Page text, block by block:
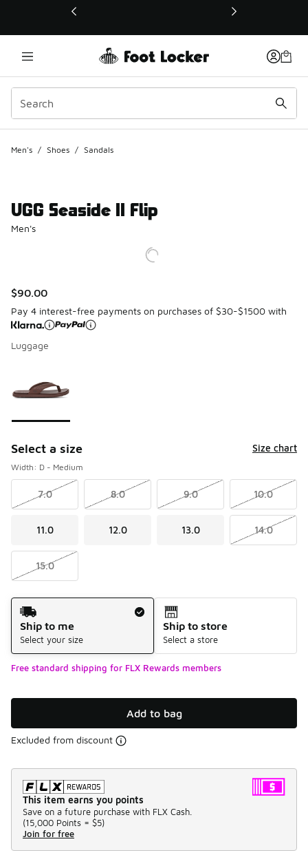
This link will open in a new window
Men's / Shoes / Sandals
UGG Seaside II Flip
Men's
$90.00
Pay 4 interest-free payments on purchases of $30-$1500 with
Luggage
Select a size Size chart
Width: D - Medium
7.0 8.0 9.0 10.0
11.0 12.0 13.0 14.0
15.0
Shipping Method
Ship to me
Select your size
Ship to store
Select a store
Free standard shipping for FLX Rewards members
Add to bag
Excluded from discount
This item earns you points
Save on a future purchase with FLX Cash.
(15,000 Points = $5)
Join for free